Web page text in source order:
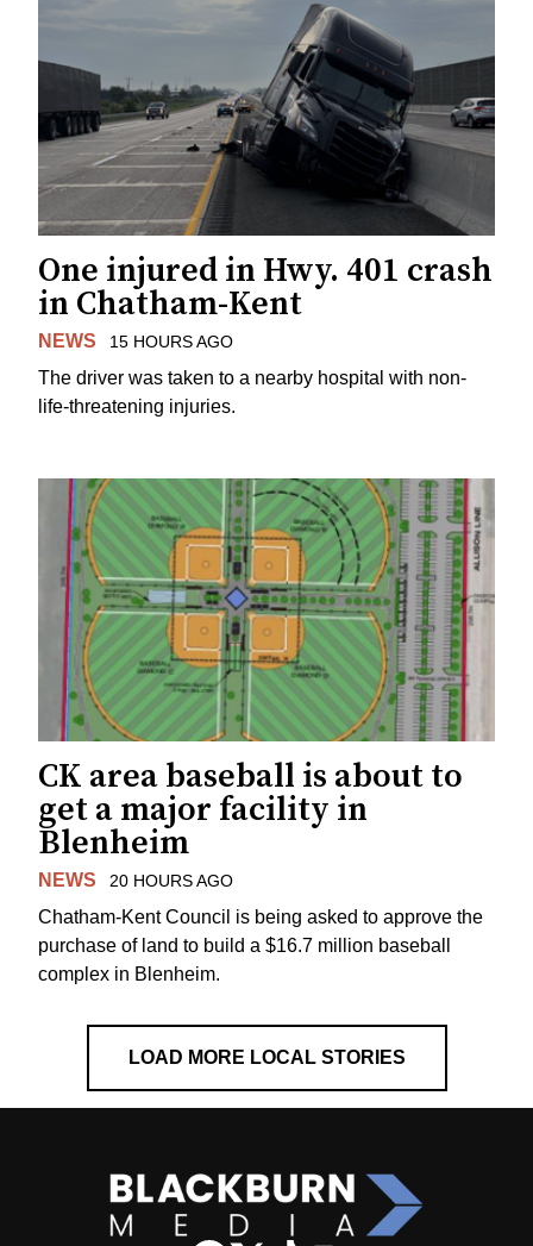
One injured in Hwy. 401 crash
in Chatham-Kent
NEWS 15 HOURS AGO
The driver was taken to a nearby hospital with non-
life-threatening injuries.
CK area baseball is about to
get a major facility in
Blenheim
NEWS 20 HOURS AGO
Chatham-Kent Council is being asked to approve the
purchase of land to build a $16.7 million baseball
complex in Blenheim.
LOAD MORE LOCAL STORIES